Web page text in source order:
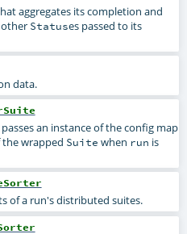
aggregates its completion and
Statuses passed to its
data.
an instance of the config map
wrapped Suite when run is
of a run's distributed suites.